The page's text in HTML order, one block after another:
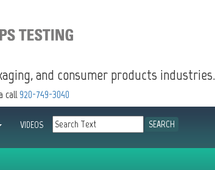
and consumer products industries.
call920-749-3040
VIDEOS